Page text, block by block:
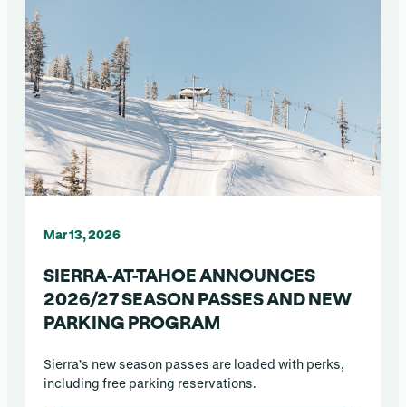
Mar 13, 2026
SIERRA-AT-TAHOE ANNOUNCES
2026/27 SEASON PASSES AND NEW
PARKING PROGRAM
Sierra’s new season passes are loaded with perks,
including free parking reservations.